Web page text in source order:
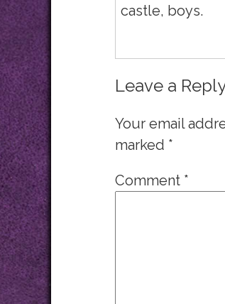
castle, boys.
Leave a
Your email
marked *
Comment *